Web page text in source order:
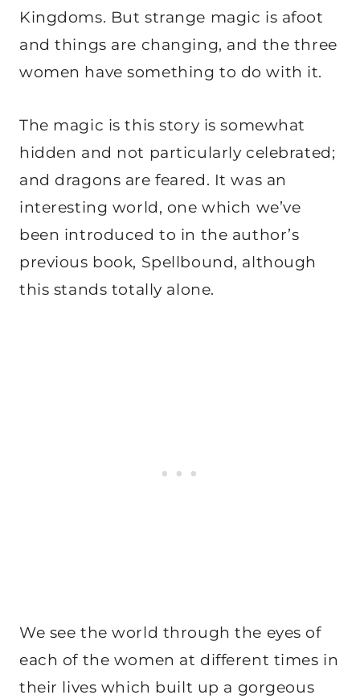
Kingdoms. But strange magic is afoot
and things are changing, and the three
women have something to do with it.
The magic is this story is somewhat
hidden and not particularly celebrated;
and dragons are feared. It was an
interesting world, one which we’ve
been introduced to in the author’s
previous book, Spellbound, although
this stands totally alone.
We see the world through the eyes of
each of the women at different times in
their lives which built up a gorgeous